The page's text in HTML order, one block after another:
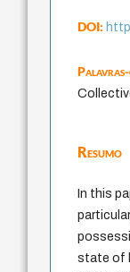
DOI:
Resumo
In this
state of